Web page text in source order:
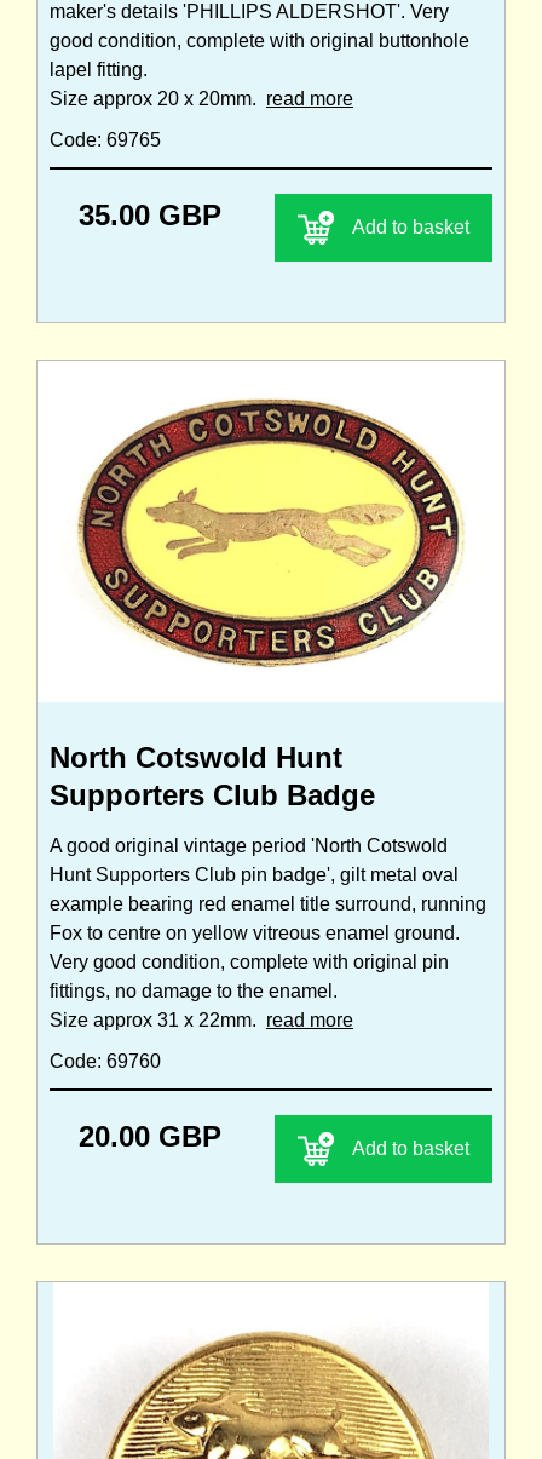
maker's details 'PHILLIPS ALDERSHOT'. Very
good condition, complete with original buttonhole
lapel fitting.
Size approx 20 x 20mm. read more
Code: 69765
35.00 GBP Add to basket
North Cotswold Hunt
Supporters Club Badge
A good original vintage period 'North Cotswold
Hunt Supporters Club pin badge', gilt metal oval
example bearing red enamel title surround, running
Fox to centre on yellow vitreous enamel ground.
Very good condition, complete with original pin
fittings, no damage to the enamel.
Size approx 31 x 22mm. read more
Code: 69760
20.00 GBP Add to basket